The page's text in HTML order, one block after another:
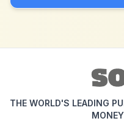
THE WORLD'S LEADING